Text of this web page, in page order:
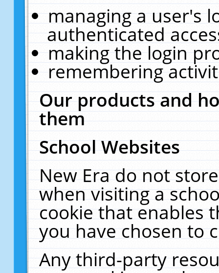
managing a user's
authenticated
making the login
remembering
Our products and
them
School Websites
New Era do not
when visiting a
cookie that enables
you have chosen to
Any third-party